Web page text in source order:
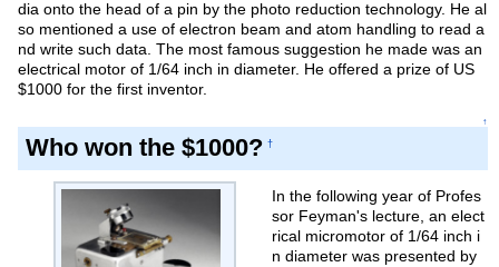
dia onto the head of a pin by the photo reduction technology. He al
so mentioned a use of electron beam and atom handling to read a
nd write such data. The most famous suggestion he made was an
electrical motor of 1/64 inch in diameter. He offered a prize of US
$1000 for the first inventor.
↑
Who won the $1000? †
In the following year of Profes
sor Feyman's lecture, an elect
rical micromotor of 1/64 inch i
n diameter was presented by